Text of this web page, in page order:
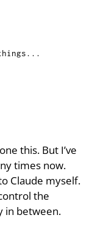
this. But I’ve
times now.
Claude myself.
the
in between.